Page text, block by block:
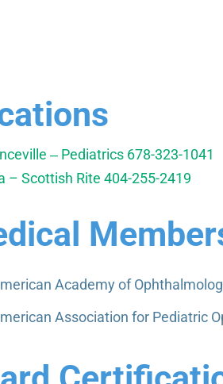
‒ Pediatrics 678-323-1041
– Scottish Rite 404-255-2419
Academy of
Association for Pediatric